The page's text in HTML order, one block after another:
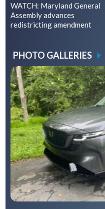
WATCH: Maryland General
Assembly advances
redistricting amendment
PHOTO GALLERIES